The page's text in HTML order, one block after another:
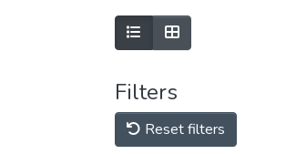
Filters
Reset filters